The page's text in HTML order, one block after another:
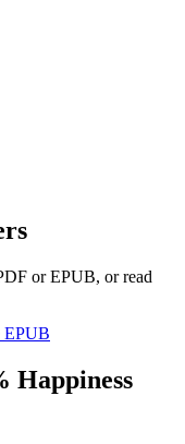
or EPUB, or read
EPUB
Happiness